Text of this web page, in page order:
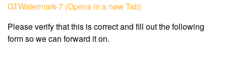
GTWatermark-7 (Opens in a new Tab)
Please verify that this is correct and fill out the following
form so we can forward it on.